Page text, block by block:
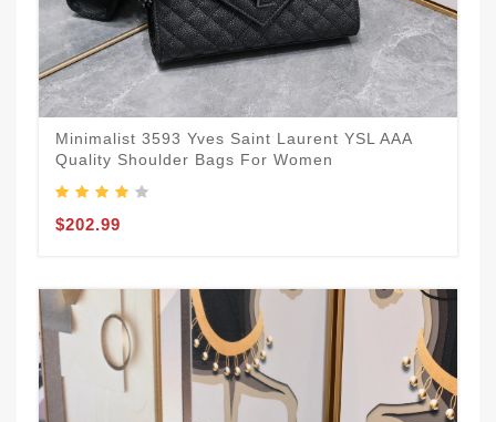
Minimalist 3593 Yves Saint Laurent YSL AAA
Quality Shoulder Bags For Women
$202.99